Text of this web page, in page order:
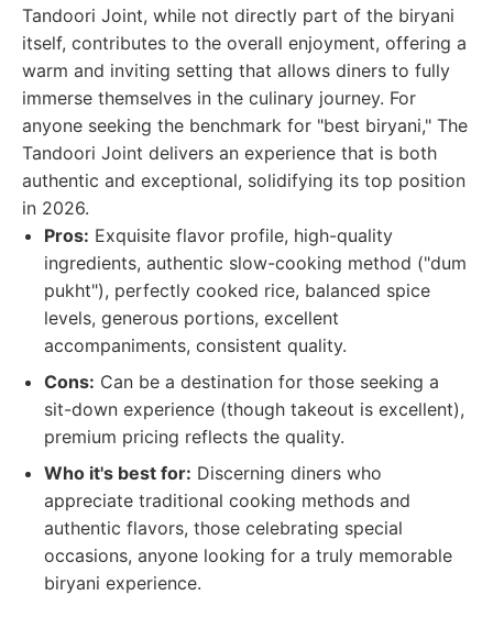
Tandoori Joint, while not directly part of the biryani
itself, contributes to the overall enjoyment, offering a
warm and inviting setting that allows diners to fully
immerse themselves in the culinary journey. For
anyone seeking the benchmark for "best biryani," The
Tandoori Joint delivers an experience that is both
authentic and exceptional, solidifying its top position
in 2026.
Pros: Exquisite flavor profile, high-quality
ingredients, authentic slow-cooking method ("dum
pukht"), perfectly cooked rice, balanced spice
levels, generous portions, excellent
accompaniments, consistent quality.
Cons: Can be a destination for those seeking a
sit-down experience (though takeout is excellent),
premium pricing reflects the quality.
Who it's best for: Discerning diners who
appreciate traditional cooking methods and
authentic flavors, those celebrating special
occasions, anyone looking for a truly memorable
biryani experience.